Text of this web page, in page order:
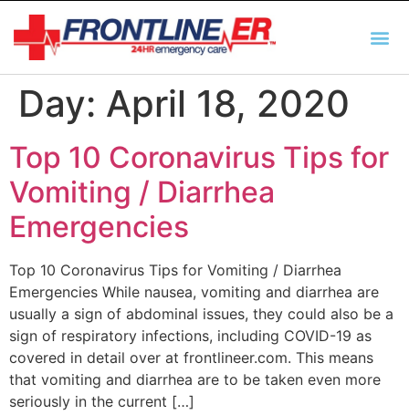
Day: April 18, 2020
Top 10 Coronavirus Tips for
Vomiting / Diarrhea
Emergencies
Top 10 Coronavirus Tips for Vomiting / Diarrhea
Emergencies While nausea, vomiting and diarrhea are
usually a sign of abdominal issues, they could also be a
sign of respiratory infections, including COVID-19 as
covered in detail over at frontlineer.com. This means
that vomiting and diarrhea are to be taken even more
seriously in the current […]